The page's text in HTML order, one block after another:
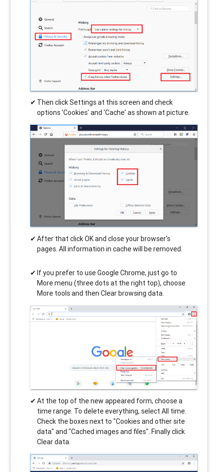
Then click Settings at this screen and check
options 'Cookies' and 'Cache' as shown at picture.
After that click OK and close your browser's
pages. All information in cache will be removed.
If you prefer to use Google Chrome, just go to
More menu (three dots at the right top), choose
More tools and then Clear browsing data.
At the top of the new appeared form, choose a
time range. To delete everything, select All time.
Check the boxes next to "Cookies and other site
data" and "Cached images and files". Finally click
Clear data.